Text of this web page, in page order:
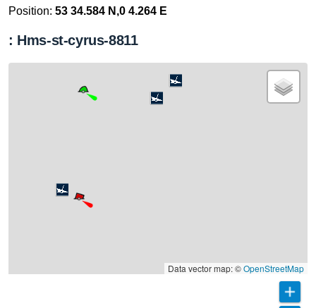
Position: 53 34.584 N,0 4.264 E
: Hms-st-cyrus-8811
Data vector map: ©OpenStreetMap